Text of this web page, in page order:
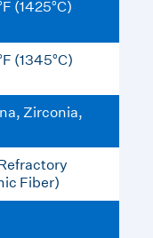
(1425°C)
(1345°C)
Zirconia,
Fiber)